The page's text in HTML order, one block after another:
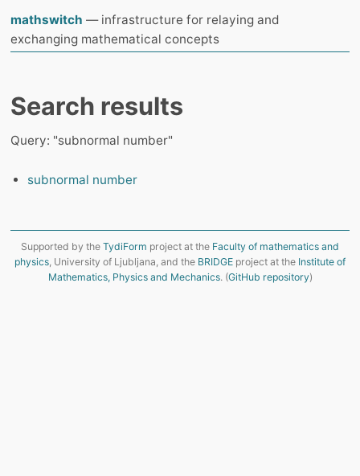
mathswitch — infrastructure for relaying and
exchanging mathematical concepts
Search results
Query: "subnormal number"
subnormal number
Supported by the TydiForm project at the Faculty of mathematics and
physics, University of Ljubljana, and the BRIDGE project at the Institute of
Mathematics, Physics and Mechanics. (GitHub repository)